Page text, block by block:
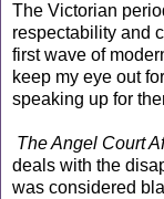
The Victorian
respectability and
first wave of
keep my eye out
speaking up for
The Angel Court
deals with the
was considered